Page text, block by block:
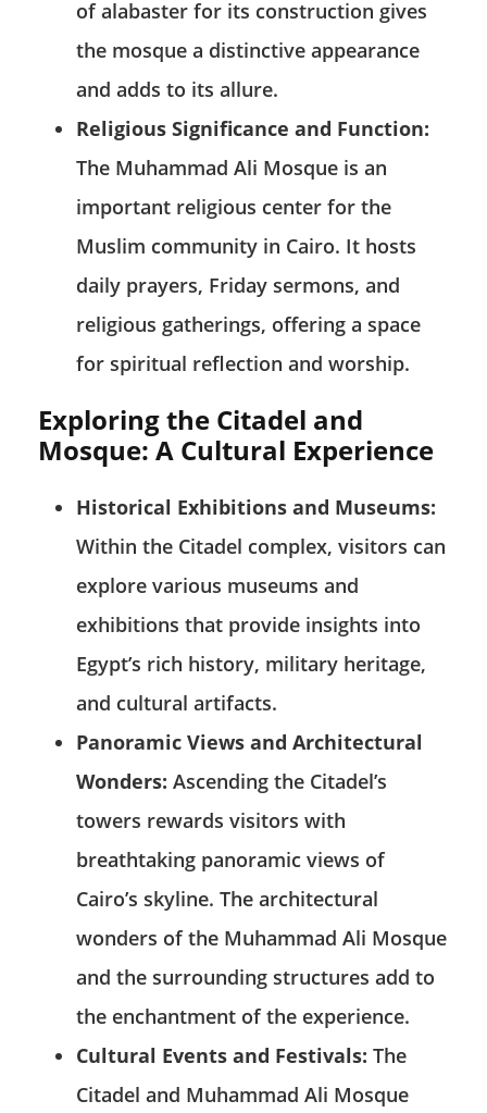
of alabaster for its construction gives
the mosque a distinctive appearance
and adds to its allure.
Religious Significance and Function:
The Muhammad Ali Mosque is an
important religious center for the
Muslim community in Cairo. It hosts
daily prayers, Friday sermons, and
religious gatherings, offering a space
for spiritual reflection and worship.
Exploring the Citadel and
Mosque: A Cultural Experience
Historical Exhibitions and Museums:
Within the Citadel complex, visitors can
explore various museums and
exhibitions that provide insights into
Egypt’s rich history, military heritage,
and cultural artifacts.
Panoramic Views and Architectural
Wonders: Ascending the Citadel’s
towers rewards visitors with
breathtaking panoramic views of
Cairo’s skyline. The architectural
wonders of the Muhammad Ali Mosque
and the surrounding structures add to
the enchantment of the experience.
Cultural Events and Festivals: The
Citadel and Muhammad Ali Mosque